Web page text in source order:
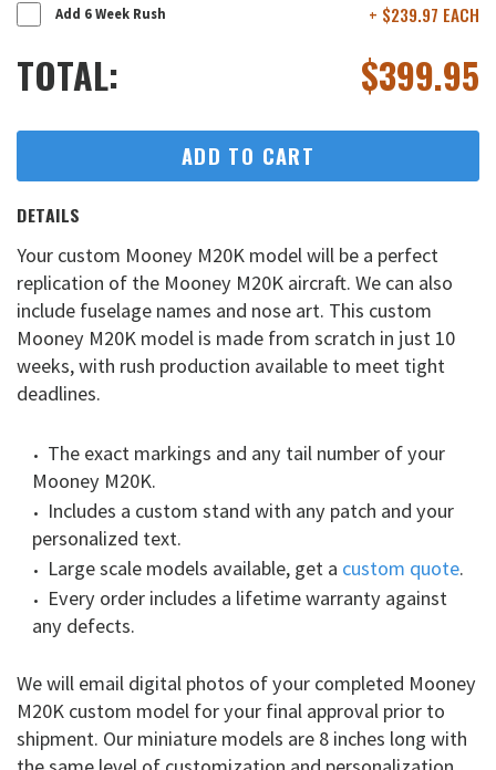
Add 6 Week Rush + $239.97 EACH
TOTAL: $399.95
ADD TO CART
DETAILS
Your custom Mooney M20K model will be a perfect
replication of the Mooney M20K aircraft. We can also
include fuselage names and nose art. This custom
Mooney M20K model is made from scratch in just 10
weeks, with rush production available to meet tight
deadlines.
The exact markings and any tail number of your
Mooney M20K.
Includes a custom stand with any patch and your
personalized text.
Large scale models available, get a custom quote.
Every order includes a lifetime warranty against
any defects.
We will email digital photos of your completed Mooney
M20K custom model for your final approval prior to
shipment. Our miniature models are 8 inches long with